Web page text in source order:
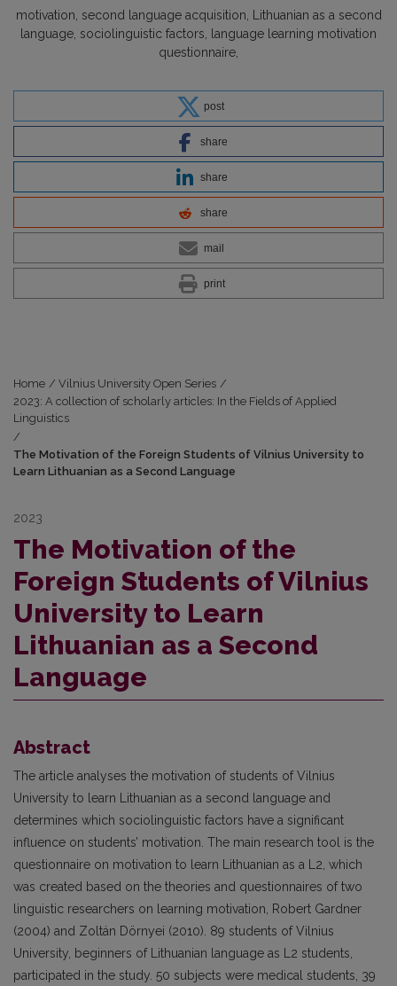
motivation second language acquisition
Lithuanian as a second
language sociolinguistic factors
language learning motivation
questionnaire
post
share
share
share
mail
print
Home / Vilnius University Open Series /
2023: A collection of scholarly articles: In the Fields of Applied
Linguistics
/
The Motivation of the Foreign Students of Vilnius University to
Learn Lithuanian as a Second Language
2023
The Motivation of the
Foreign Students of Vilnius
University to Learn
Lithuanian as a Second
Language
Abstract
The article analyses the motivation of students of Vilnius
University to learn Lithuanian as a second language and
determines which sociolinguistic factors have a significant
influence on students’ motivation. The main research tool is the
questionnaire on motivation to learn Lithuanian as a L2, which
was created based on the theories and questionnaires of two
linguistic researchers on learning motivation, Robert Gardner
(2004) and Zoltán Dörnyei (2010). 89 students of Vilnius
University, beginners of Lithuanian language as L2 students,
participated in the study. 50 subjects were medical students, 39